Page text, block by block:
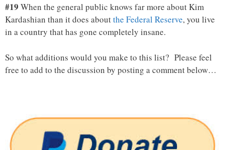
#19 When the general public knows far more about Kim
Kardashian than it does aboutthe Federal Reserve, you live
in a country that has gone completely insane.
So what additions would you make to this list? Please feel
free to add to the discussion by posting a comment below…